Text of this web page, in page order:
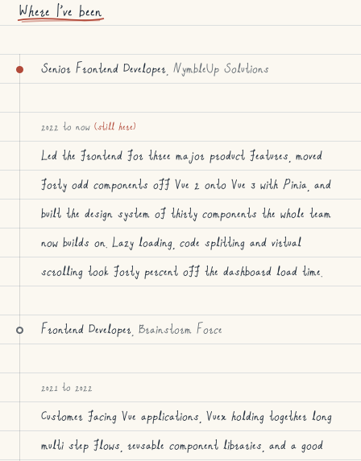
Where I’ve been
Senior Frontend Developer, NymbleUp Solutions
2022 to now(still here)
Led the frontend for three major product features, moved
forty odd components off Vue 2 onto Vue 3 with Pinia, and
built the design system of thirty components the whole team
now builds on. Lazy loading, code splitting and virtual
scrolling took forty percent off the dashboard load time.
Frontend Developer, Brainstorm Force
2021 to 2022
Customer facing Vue applications, Vuex holding together long
multi step flows, reusable component libraries, and a good